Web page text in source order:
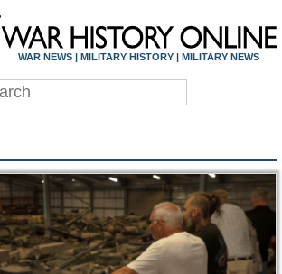
WAR HISTORY
WAR NEWS | MILITARY HISTORY | MILITARY NEWS